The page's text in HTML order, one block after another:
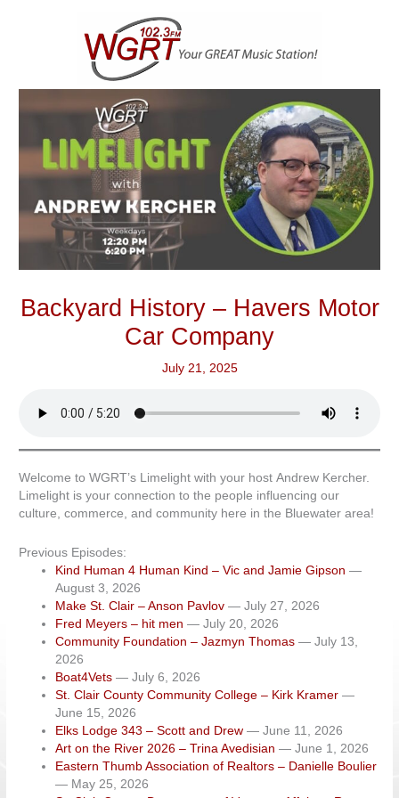
Backyard History – Havers Motor
Car Company
July 21, 2025
Welcome to WGRT’s Limelight with your host Andrew Kercher.
Limelight is your connection to the people influencing our
culture, commerce, and community here in the Bluewater area!
Previous Episodes:
Kind Human 4 Human Kind – Vic and Jamie Gipson —
August 3, 2026
Make St. Clair – Anson Pavlov — July 27, 2026
Fred Meyers – hit men — July 20, 2026
Community Foundation – Jazmyn Thomas — July 13,
2026
Boat4Vets — July 6, 2026
St. Clair County Community College – Kirk Kramer —
June 15, 2026
Elks Lodge 343 – Scott and Drew — June 11, 2026
Art on the River 2026 – Trina Avedisian — June 1, 2026
Eastern Thumb Association of Realtors – Danielle Boulier
— May 25, 2026